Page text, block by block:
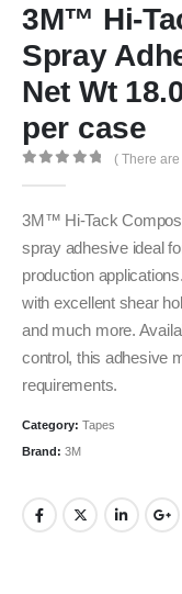
3M™ Hi-
Spray
Net Wt
per case
( There
3M™ Hi-Tack
spray adhesive ideal
production
with excellent shear
and much more.
control, this adhesive
requirements.
Category: Tapes
Brand: 3M